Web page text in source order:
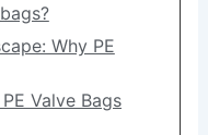
Why PE
Valve Bags